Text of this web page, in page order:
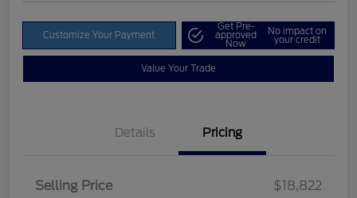
Customize Your Payment
Get Pre-
approved
Now
No impact on
your credit
Value Your Trade
Details Pricing
Selling Price
$18,822